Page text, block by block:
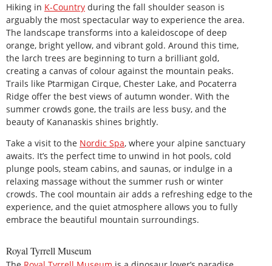
Hiking in K-Country during the fall shoulder season is
arguably the most spectacular way to experience the area.
The landscape transforms into a kaleidoscope of deep
orange, bright yellow, and vibrant gold. Around this time,
the larch trees are beginning to turn a brilliant gold,
creating a canvas of colour against the mountain peaks.
Trails like Ptarmigan Cirque, Chester Lake, and Pocaterra
Ridge offer the best views of autumn wonder. With the
summer crowds gone, the trails are less busy, and the
beauty of Kananaskis shines brightly.
Take a visit to the Nordic Spa, where your alpine sanctuary
awaits. It’s the perfect time to unwind in hot pools, cold
plunge pools, steam cabins, and saunas, or indulge in a
relaxing massage without the summer rush or winter
crowds. The cool mountain air adds a refreshing edge to the
experience, and the quiet atmosphere allows you to fully
embrace the beautiful mountain surroundings.
Royal Tyrrell Museum